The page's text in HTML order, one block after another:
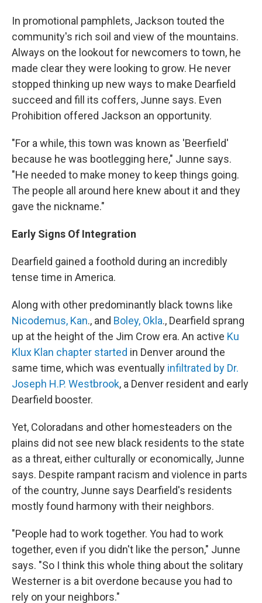
In promotional pamphlets, Jackson touted the
community's rich soil and view of the mountains.
Always on the lookout for newcomers to town, he
made clear they were looking to grow. He never
stopped thinking up new ways to make Dearfield
succeed and fill its coffers, Junne says. Even
Prohibition offered Jackson an opportunity.
"For a while, this town was known as 'Beerfield'
because he was bootlegging here," Junne says.
"He needed to make money to keep things going.
The people all around here knew about it and they
gave the nickname."
Early Signs Of Integration
Dearfield gained a foothold during an incredibly
tense time in America.
Along with other predominantly black towns like
Nicodemus, Kan., and Boley, Okla., Dearfield sprang
up at the height of the Jim Crow era. An active Ku
Klux Klan chapter started in Denver around the
same time, which was eventually infiltrated by Dr.
Joseph H.P. Westbrook, a Denver resident and early
Dearfield booster.
Yet, Coloradans and other homesteaders on the
plains did not see new black residents to the state
as a threat, either culturally or economically, Junne
says. Despite rampant racism and violence in parts
of the country, Junne says Dearfield's residents
mostly found harmony with their neighbors.
"People had to work together. You had to work
together, even if you didn't like the person," Junne
says. "So I think this whole thing about the solitary
Westerner is a bit overdone because you had to
rely on your neighbors."